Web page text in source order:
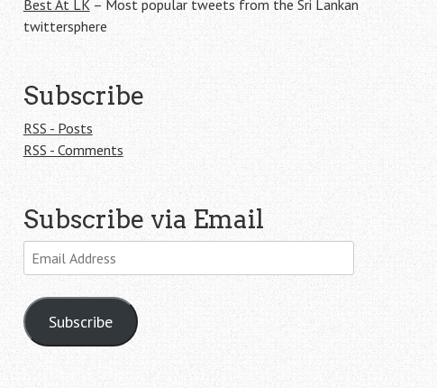
Best At LK– Most popular tweets from the Sri Lankan
twittersphere
Subscribe
RSS - Posts
RSS - Comments
Subscribe via Email
Email
Address
Subscribe